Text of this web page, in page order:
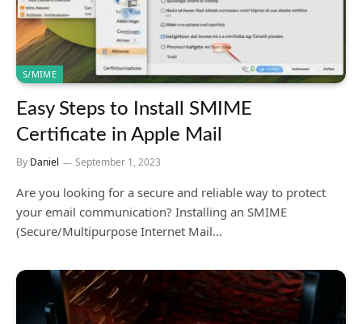
S/MIME
Easy Steps to Install SMIME
Certificate in Apple Mail
By Daniel September 1, 2023
Are you looking for a secure and reliable way to protect
your email communication? Installing an SMIME
(Secure/Multipurpose Internet Mail…